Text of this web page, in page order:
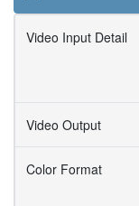
Video Input Detail
Video Output
Color Format